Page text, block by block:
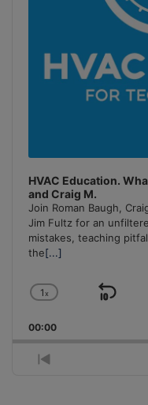
HVAC Education.
and Craig M.
Join Roman Baugh,
Jim Fultz for an
mistakes, teaching
the[...]
Change
Rate
1x
Skip
00:00
Previous